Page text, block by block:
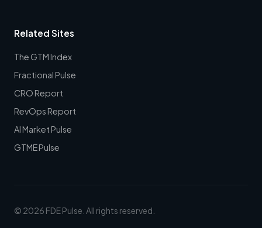
Related Sites
The GTM Index
Fractional Pulse
CRO Report
RevOps Report
AI Market Pulse
GTME Pulse
© 2026 FDE Pulse. All rights reserved.